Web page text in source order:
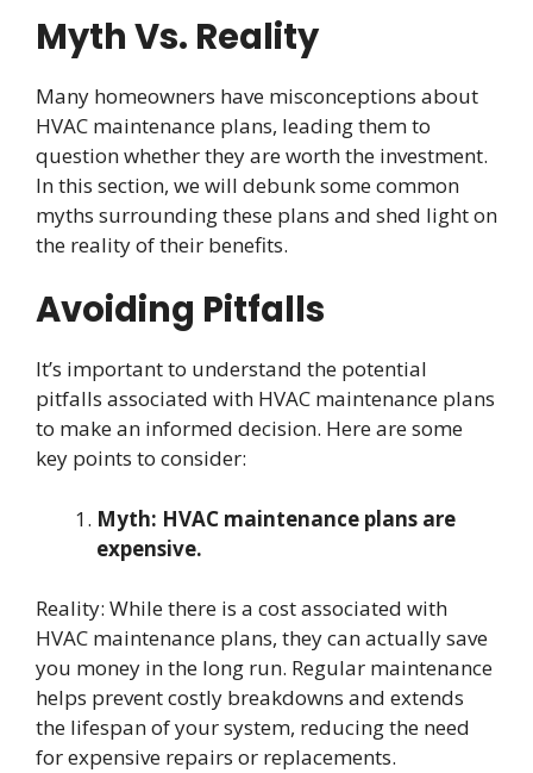
Myth Vs. Reality
Many homeowners have misconceptions about
HVAC maintenance plans, leading them to
question whether they are worth the investment.
In this section, we will debunk some common
myths surrounding these plans and shed light on
the reality of their benefits.
Avoiding Pitfalls
It’s important to understand the potential
pitfalls associated with HVAC maintenance plans
to make an informed decision. Here are some
key points to consider:
Myth: HVAC maintenance plans are
expensive.
Reality: While there is a cost associated with
HVAC maintenance plans, they can actually save
you money in the long run. Regular maintenance
helps prevent costly breakdowns and extends
the lifespan of your system, reducing the need
for expensive repairs or replacements.